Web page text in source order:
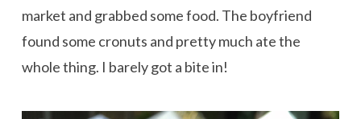
market and grabbed some food. The boyfriend
found some cronuts and pretty much ate the
whole thing. I barely got a bite in!